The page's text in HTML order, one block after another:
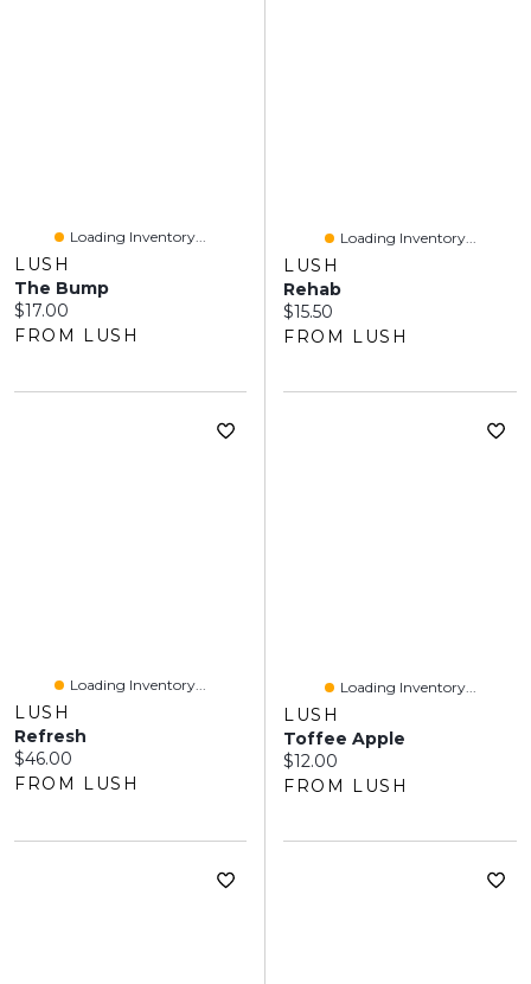
Loading Inventory...
LUSH
The Bump
Current price:
$17.00
FROM LUSH
Loading Inventory...
LUSH
Rehab
Current price:
$15.50
FROM LUSH
Loading Inventory...
LUSH
Refresh
Current price:
$46.00
FROM LUSH
Loading Inventory...
LUSH
Toffee Apple
Current price:
$12.00
FROM LUSH